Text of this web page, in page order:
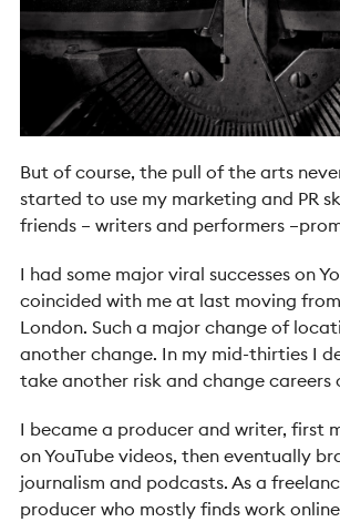
But of course, the pull of the arts
started to use my marketing and PR
friends – writers and performers
I had some major viral successes on
coincided with me at last moving
London. Such a major change of
another change. In my mid-thirties I
take another risk and change careers
I became a producer and writer, first
on YouTube videos, then eventually
journalism and podcasts. As a
producer who mostly finds work